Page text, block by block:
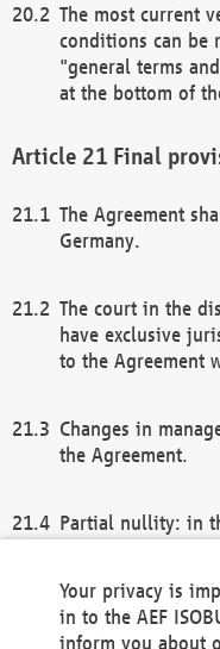
The most current
conditions can be
"general terms
at the bottom of
Final
The Agreement
Germany.
The court in the
have exclusive
to the Agreement
Changes in
the Agreement.
Partial nullity: in
remaining
general terms
Your privacy is
in to the AEF
inform you about